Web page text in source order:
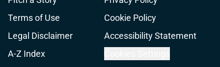
Terms of Use
Cookie Policy
Legal Disclaimer
Accessibility Statement
A-Z Index